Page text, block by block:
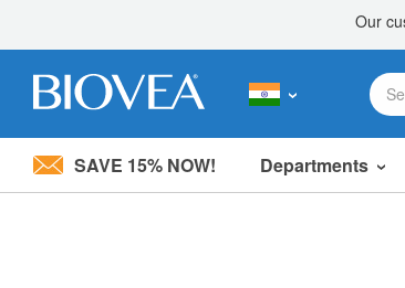
Please
SAVE 15% NOW! Departments